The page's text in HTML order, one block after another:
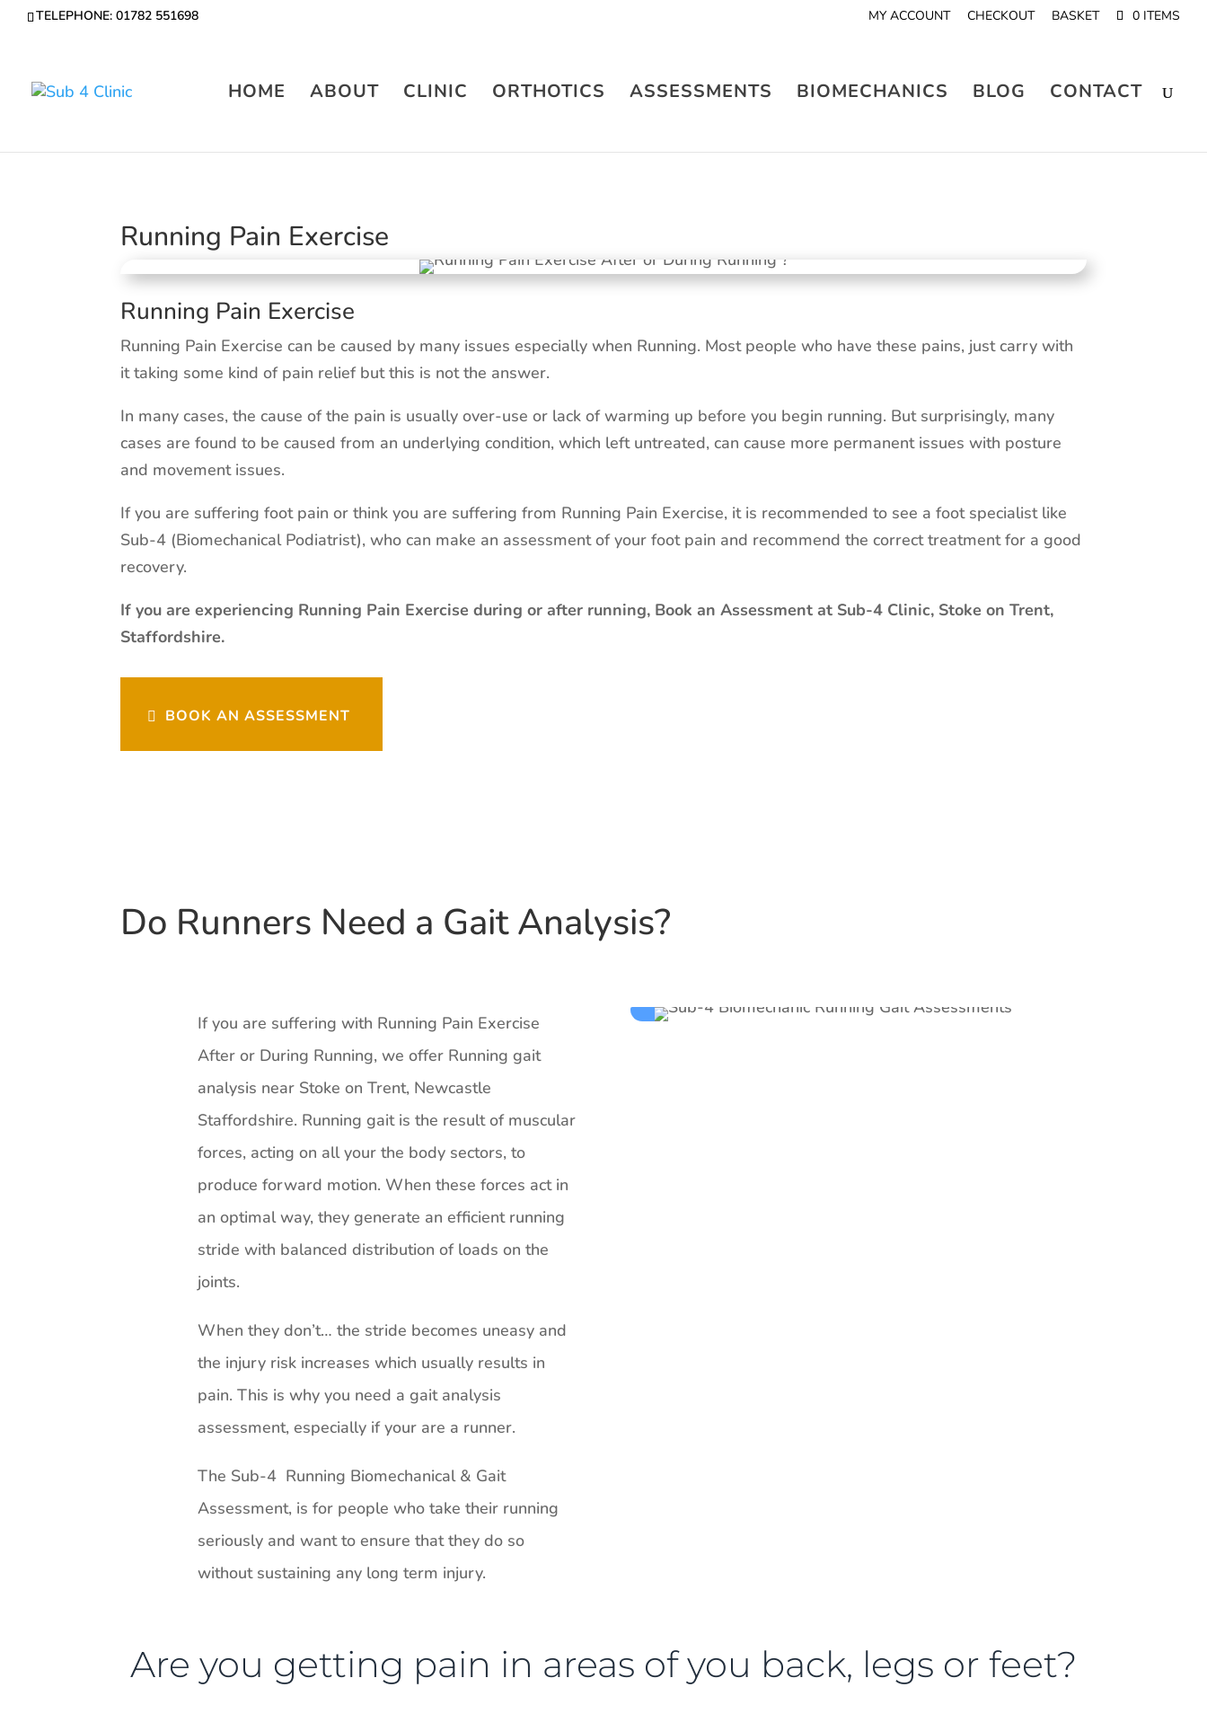
TELEPHONE: 01782 551698 MY ACCOUNT CHECKOUT BASKET 0 ITEMS
HOME ABOUT CLINIC ORTHOTICS ASSESSMENTS BIOMECHANICS BLOG CONTACT
Running Pain Exercise
Running Pain Exercise
Running Pain Exercise can be caused by many issues especially when Running. Most people who have these pains, just carry with
it taking some kind of pain relief but this is not the answer.
In many cases, the cause of the pain is usually over-use or lack of warming up before you begin running. But surprisingly, many
cases are found to be caused from an underlying condition, which left untreated, can cause more permanent issues with posture
and movement issues.
If you are suffering foot pain or think you are suffering from Running Pain Exercise, it is recommended to see a foot specialist like
Sub-4 (Biomechanical Podiatrist), who can make an assessment of your foot pain and recommend the correct treatment for a good
recovery.
If you are experiencing Running Pain Exercise during or after running, Book an Assessment at Sub-4 Clinic, Stoke on Trent,
Staffordshire.
BOOK AN ASSESSMENT
Do Runners Need a Gait Analysis?
If you are suffering with Running Pain Exercise
After or During Running, we offer Running gait
analysis near Stoke on Trent, Newcastle
Staffordshire. Running gait is the result of muscular
forces, acting on all your the body sectors, to
produce forward motion. When these forces act in
an optimal way, they generate an efficient running
stride with balanced distribution of loads on the
joints.
When they don’t… the stride becomes uneasy and
the injury risk increases which usually results in
pain. This is why you need a gait analysis
assessment, especially if your are a runner.
The Sub-4 Running Biomechanical & Gait
Assessment, is for people who take their running
seriously and want to ensure that they do so
without sustaining any long term injury.
Are you getting pain in areas of you back, legs or feet?